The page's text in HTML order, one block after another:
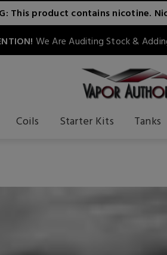
This product contains nicotine.
We Are Auditing Stock &
Coils Starter Kits Tanks